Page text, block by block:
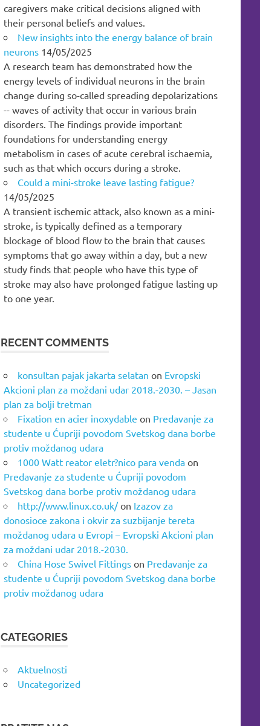
caregivers make critical decisions aligned with
their personal beliefs and values.
New insights into the energy balance of brain
neurons 14/05/2025
A research team has demonstrated how the
energy levels of individual neurons in the brain
change during so-called spreading depolarizations
-- waves of activity that occur in various brain
disorders. The findings provide important
foundations for understanding energy
metabolism in cases of acute cerebral ischaemia,
such as that which occurs during a stroke.
Could a mini-stroke leave lasting fatigue?
14/05/2025
A transient ischemic attack, also known as a mini-
stroke, is typically defined as a temporary
blockage of blood flow to the brain that causes
symptoms that go away within a day, but a new
study finds that people who have this type of
stroke may also have prolonged fatigue lasting up
to one year.
RECENT COMMENTS
konsultan pajak jakarta selatan on Evropski
Akcioni plan za moždani udar 2018.-2030. – Jasan
plan za bolji tretman
Fixation en acier inoxydable on Predavanje za
studente u Ćupriji povodom Svetskog dana borbe
protiv moždanog udara
1000 Watt reator eletr?nico para venda on
Predavanje za studente u Ćupriji povodom
Svetskog dana borbe protiv moždanog udara
http://www.linux.co.uk/on Izazov za
donosioce zakona i okvir za suzbijanje tereta
moždanog udara u Evropi – Evropski Akcioni plan
za moždani udar 2018.-2030.
China Hose Swivel Fittings on Predavanje za
studente u Ćupriji povodom Svetskog dana borbe
protiv moždanog udara
CATEGORIES
Aktuelnosti
Uncategorized